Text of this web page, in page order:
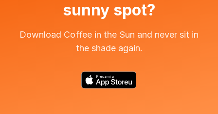
sunny spot?
Download Coffee in the Sun and never sit in
the shade again.